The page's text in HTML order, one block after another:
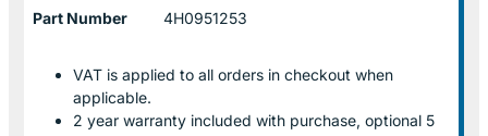
Part Number 4H0951253
VAT is applied to all orders in checkout when
applicable.
2 year warranty included with purchase, optional 5